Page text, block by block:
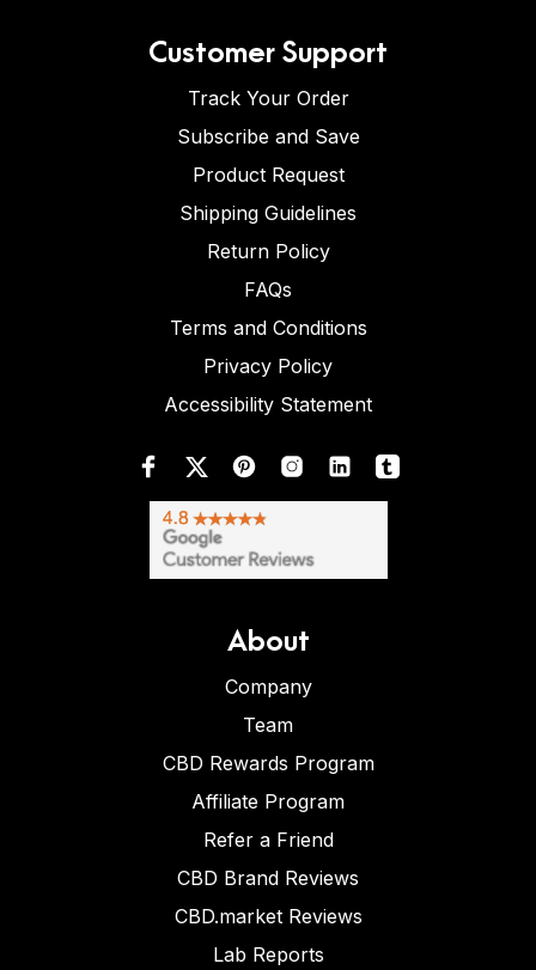
Customer Support
Track Your Order
Subscribe and Save
Product Request
Shipping Guidelines
Return Policy
FAQs
Terms and Conditions
Privacy Policy
Accessibility Statement
About
Company
Team
CBD Rewards Program
Affiliate Program
Refer a Friend
CBD Brand Reviews
CBD.market Reviews
Lab Reports